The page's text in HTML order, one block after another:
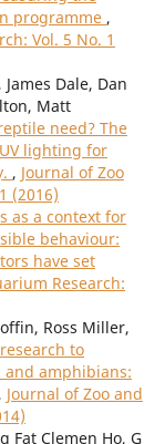
programme ,
Vol. 5 No. 1
Dale, Dan
Matt
need? The
lighting for
, Journal of Zoo
(2016)
as a context for
behaviour:
have set
Research:
Ross Miller,
to
amphibians:
, Journal of Zoo and
Fat Clemen Ho, G